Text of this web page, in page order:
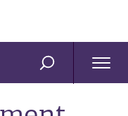
SEARCH